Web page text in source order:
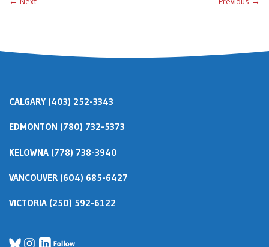
CALGARY (403) 252-3343
EDMONTON (780) 732-5373
KELOWNA (778) 738-3940
VANCOUVER (604) 685-6427
VICTORIA (250) 592-6122